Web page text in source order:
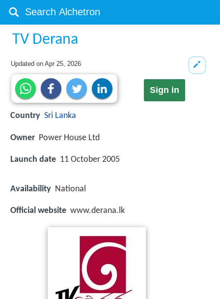
TV Derana
Updated onApr 25, 2026
Sign in
Country Sri Lanka
Owner Power House Ltd
Launch date 11 October 2005
Availability National
Official website www.derana.lk